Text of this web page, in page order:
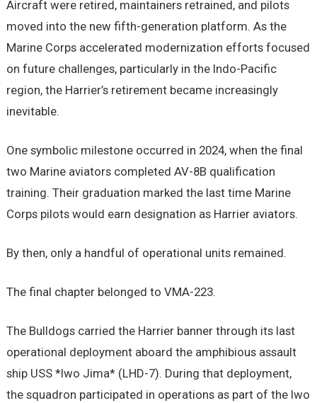
Aircraft were retired, maintainers retrained, and pilots
moved into the new fifth-generation platform. As the
Marine Corps accelerated modernization efforts focused
on future challenges, particularly in the Indo-Pacific
region, the Harrier’s retirement became increasingly
inevitable.
One symbolic milestone occurred in 2024, when the final
two Marine aviators completed AV-8B qualification
training. Their graduation marked the last time Marine
Corps pilots would earn designation as Harrier aviators.
By then, only a handful of operational units remained.
The final chapter belonged to VMA-223.
The Bulldogs carried the Harrier banner through its last
operational deployment aboard the amphibious assault
ship USS *Iwo Jima* (LHD-7). During that deployment,
the squadron participated in operations as part of the Iwo